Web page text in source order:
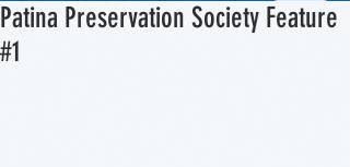
Patina Preservation Society Feature
#1